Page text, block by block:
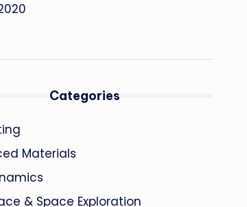
Categories
Materials
& Space Exploration